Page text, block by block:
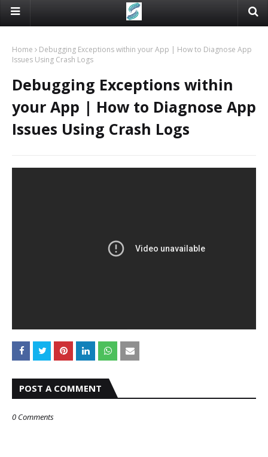
Home
Debugging Exceptions within your App | How to Diagnose App
Issues Using Crash Logs
Debugging Exceptions within
your App | How to Diagnose App
Issues Using Crash Logs
POST A COMMENT
0 Comments